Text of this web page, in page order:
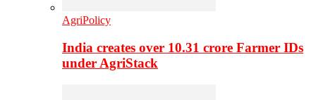
AgriPolicy
India creates over 10.31 crore Farmer IDs
under AgriStack